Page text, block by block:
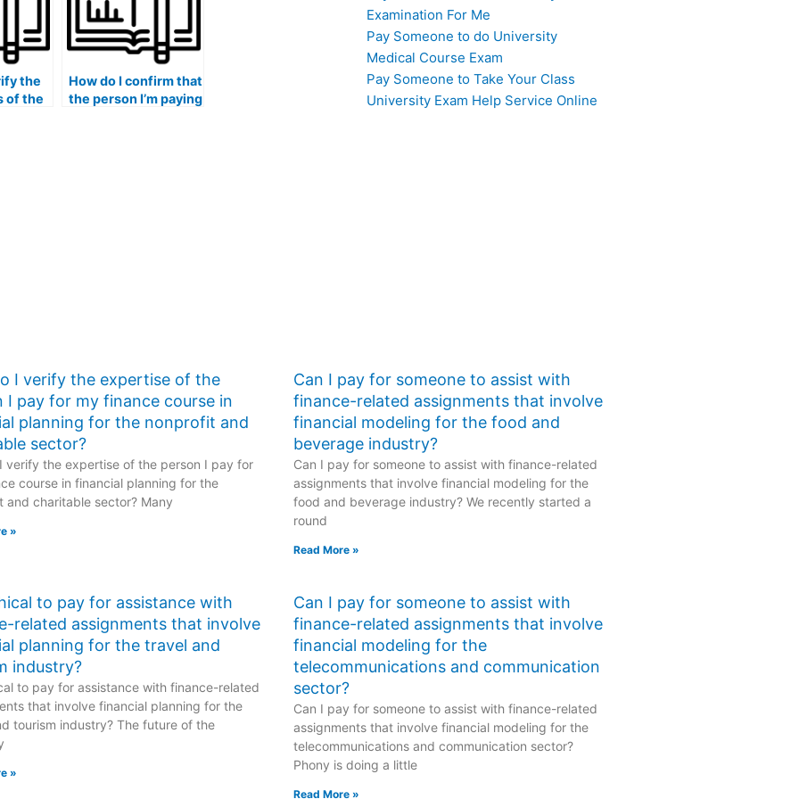
the
of the
How do I confirm that
the person I’m paying
Examination For Me
Pay Someone to do University
Medical Course Exam
Pay Someone to Take Your Class
University Exam Help Service Online
I verify the expertise of the
I pay for my finance course in
planning for the nonprofit and
sector?
verify the expertise of the person I pay for
course in financial planning for the
and charitable sector? Many
»
Can I pay for someone to assist with
finance-related assignments that involve
financial modeling for the food and
beverage industry?
Can I pay for someone to assist with finance-related
assignments that involve financial modeling for the
food and beverage industry? We recently started a
round
Read More »
to pay for assistance with
related assignments that involve
planning for the travel and
industry?
to pay for assistance with finance-related
that involve financial planning for the
tourism industry? The future of the
»
Can I pay for someone to assist with
finance-related assignments that involve
financial modeling for the
telecommunications and communication
sector?
Can I pay for someone to assist with finance-related
assignments that involve financial modeling for the
telecommunications and communication sector?
Phony is doing a little
Read More »